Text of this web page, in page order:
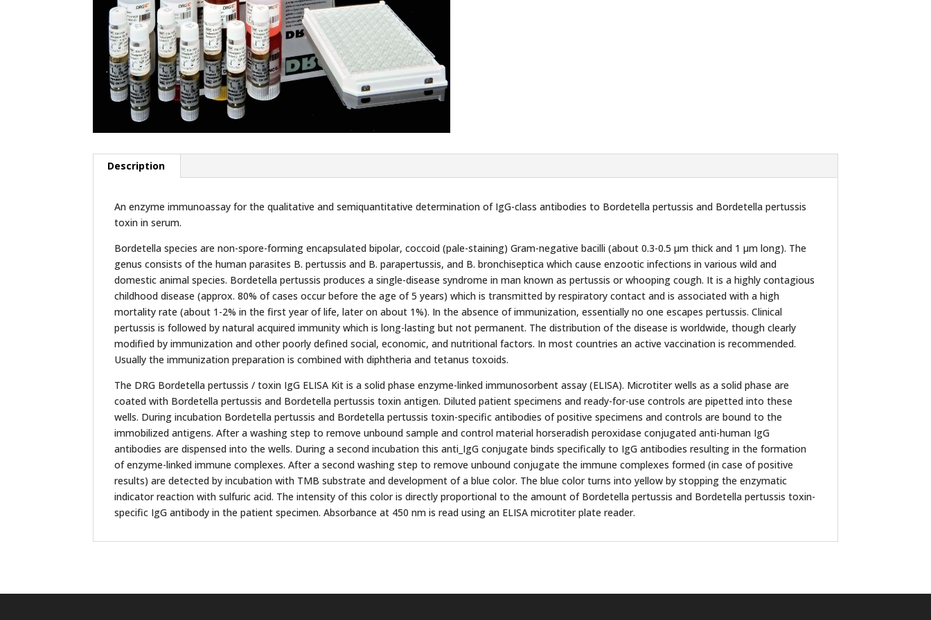
Description
An enzyme immunoassay for the qualitative and semiquantitative determination of IgG-class antibodies to Bordetella pertussis and Bordetella pertussis
toxin in serum.
Bordetella species are non-spore-forming encapsulated bipolar, coccoid (pale-staining) Gram-negative bacilli (about 0.3-0.5 µm thick and 1 µm long). The
genus consists of the human parasites B. pertussis and B. parapertussis, and B. bronchiseptica which cause enzootic infections in various wild and
domestic animal species. Bordetella pertussis produces a single-disease syndrome in man known as pertussis or whooping cough. It is a highly contagious
childhood disease (approx. 80% of cases occur before the age of 5 years) which is transmitted by respiratory contact and is associated with a high
mortality rate (about 1-2% in the first year of life, later on about 1%). In the absence of immunization, essentially no one escapes pertussis. Clinical
pertussis is followed by natural acquired immunity which is long-lasting but not permanent. The distribution of the disease is worldwide, though clearly
modified by immunization and other poorly defined social, economic, and nutritional factors. In most countries an active vaccination is recommended.
Usually the immunization preparation is combined with diphtheria and tetanus toxoids.
The DRG Bordetella pertussis / toxin IgG ELISA Kit is a solid phase enzyme-linked immunosorbent assay (ELISA). Microtiter wells as a solid phase are
coated with Bordetella pertussis and Bordetella pertussis toxin antigen. Diluted patient specimens and ready-for-use controls are pipetted into these
wells. During incubation Bordetella pertussis and Bordetella pertussis toxin-specific antibodies of positive specimens and controls are bound to the
immobilized antigens. After a washing step to remove unbound sample and control material horseradish peroxidase conjugated anti-human IgG
antibodies are dispensed into the wells. During a second incubation this anti_IgG conjugate binds specifically to IgG antibodies resulting in the formation
of enzyme-linked immune complexes. After a second washing step to remove unbound conjugate the immune complexes formed (in case of positive
results) are detected by incubation with TMB substrate and development of a blue color. The blue color turns into yellow by stopping the enzymatic
indicator reaction with sulfuric acid. The intensity of this color is directly proportional to the amount of Bordetella pertussis and Bordetella pertussis toxin-
specific IgG antibody in the patient specimen. Absorbance at 450 nm is read using an ELISA microtiter plate reader.